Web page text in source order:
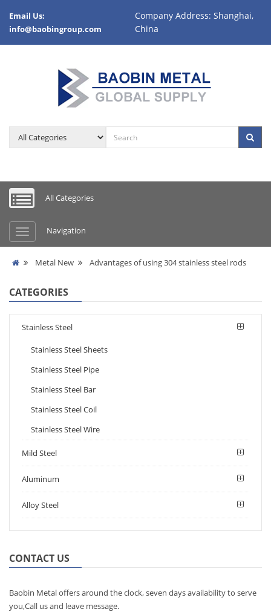
Email Us:
info@baobingroup.com
Company Address: Shanghai,
China
All Categories
Navigation
Metal New Advantages of using 304 stainless steel rods
CATEGORIES
Stainless Steel
Stainless Steel Sheets
Stainless Steel Pipe
Stainless Steel Bar
Stainless Steel Coil
Stainless Steel Wire
Mild Steel
Aluminum
Alloy Steel
CONTACT US
Baobin Metal offers around the clock, seven days availability to serve
you,Call us and leave message.